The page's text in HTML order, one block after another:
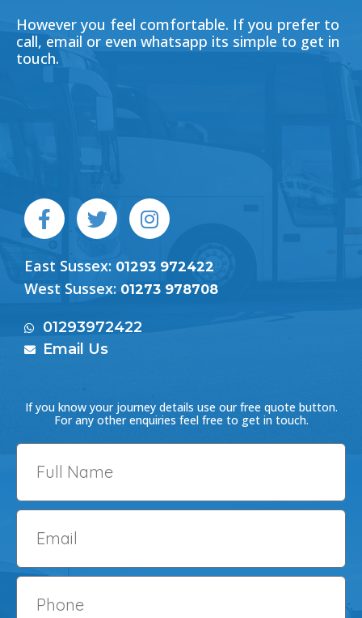
However you feel comfortable. If you prefer to
call, email or even whatsapp its simple to get in
touch.
F
a
e
b
o
k
T
w
t
t
r
I
n
t
a
East Sussex: 01293 972422
West Sussex: 01273 978708
01293972422
Email Us
If you know your journey details use our free quote button.
For any other enquiries feel free to get in touch.